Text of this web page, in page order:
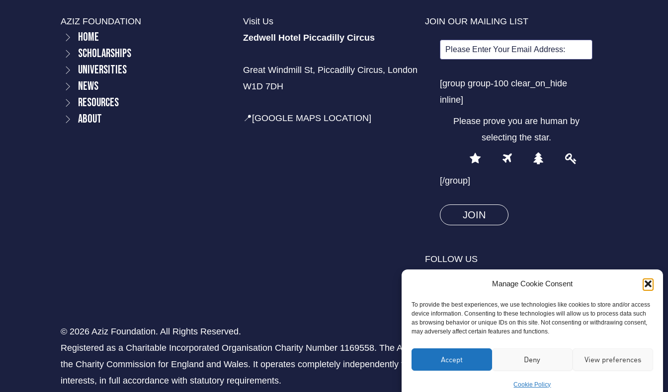
Manage Cookie Consent
To provide the best experiences, we use technologies like cookies to store and/or access
device information. Consenting to these technologies will allow us to process data such
as browsing behavior or unique IDs on this site. Not consenting or withdrawing consent,
may adversely affect certain features and functions.
Accept Deny View preferences
Cookie Policy
AZIZ FOUNDATION
Home
Scholarships
Universities
News
Resources
About
Visit Us
Zedwell Hotel Piccadilly Circus
Great Windmill St, Piccadilly Circus, London
W1D 7DH
📍[GOOGLE MAPS LOCATION]
JOIN OUR MAILING LIST
[group group-100 clear_on_hide
inline]
Please prove you are human by
selecting the star.
Please
you
are
human
the
[/group]
FOLLOW US
© 2026 Aziz Foundation. All Rights Reserved.
Registered as a Charitable Incorporated Organisation Charity Number 1169558. The Aziz Foundation is a registered charity regulated by
the Charity Commission for England and Wales. It operates completely independently from any third-party organisation or commercial
interests, in full accordance with statutory requirements.